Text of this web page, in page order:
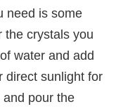
need is some
the crystals you
water and add
direct sunlight for
and pour the